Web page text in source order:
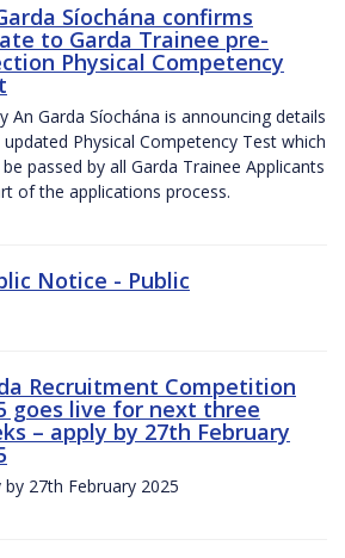
Síochána confirms
to Garda Trainee pre-
Physical Competency
An Garda Síochána is announcing details
Physical Competency Test which
passed by all Garda Trainee Applicants
of the applications process.
Notice - Public
Recruitment Competition
goes live for next three
– apply by 27th February
by 27th February 2025